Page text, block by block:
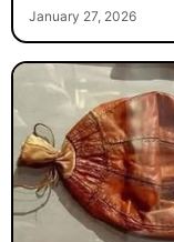
January 27, 2026